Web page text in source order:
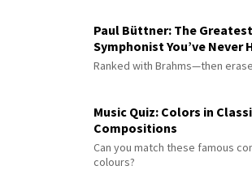
Paul Büttner: The
Symphonist You’ve Never
Ranked with Brahms—then
Music Quiz: Colors in
Compositions
Can you match these famous
colours?